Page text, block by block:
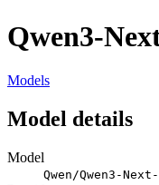
Qwen3-
Models
Model details
Model
Qwen/Qwen3-